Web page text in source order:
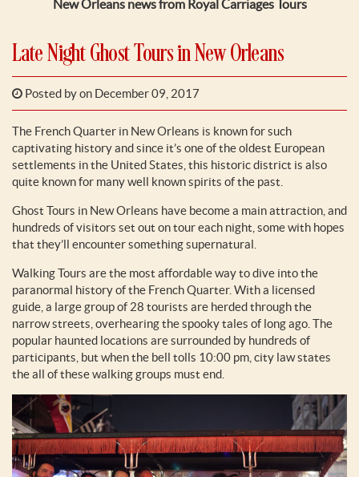
New Orleans news from Royal Carriages Tours
Late Night Ghost Tours in New Orleans
Posted byon December 09, 2017
The French Quarter in New Orleans is known for such
captivating history and since it’s one of the oldest European
settlements in the United States, this historic district is also
quite known for many well known spirits of the past.
Ghost Tours in New Orleans have become a main attraction, and
hundreds of visitors set out on tour each night, some with hopes
that they’ll encounter something supernatural.
Walking Tours are the most affordable way to dive into the
paranormal history of the French Quarter. With a licensed
guide, a large group of 28 tourists are herded through the
narrow streets, overhearing the spooky tales of long ago. The
popular haunted locations are surrounded by hundreds of
participants, but when the bell tolls 10:00 pm, city law states
the all of these walking groups must end.